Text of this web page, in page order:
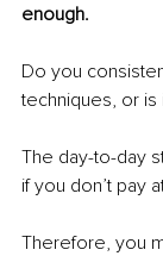
enough.
Do you
techniques, or is
The day-to-day
if you don’t pay
Therefore, you